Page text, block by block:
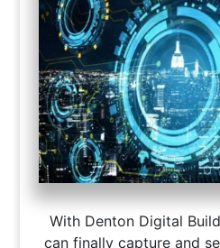
With Denton Digital
can finally capture and